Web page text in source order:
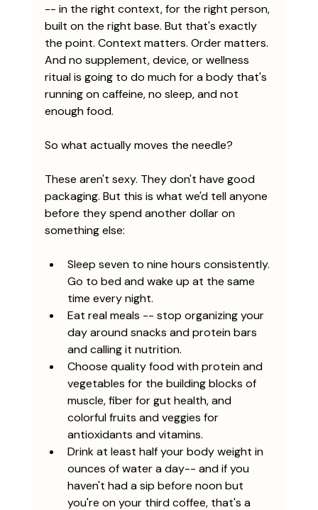
-- in the right context, for the right person,
built on the right base. But that's exactly
the point. Context matters. Order matters.
And no supplement, device, or wellness
ritual is going to do much for a body that's
running on caffeine, no sleep, and not
enough food.
So what actually moves the needle?
These aren't sexy. They don't have good
packaging. But this is what we'd tell anyone
before they spend another dollar on
something else:
Sleep seven to nine hours consistently.
Go to bed and wake up at the same
time every night.
Eat real meals -- stop organizing your
day around snacks and protein bars
and calling it nutrition.
Choose quality food with protein and
vegetables for the building blocks of
muscle, fiber for gut health, and
colorful fruits and veggies for
antioxidants and vitamins.
Drink at least half your body weight in
ounces of water a day-- and if you
haven't had a sip before noon but
you're on your third coffee, that's a